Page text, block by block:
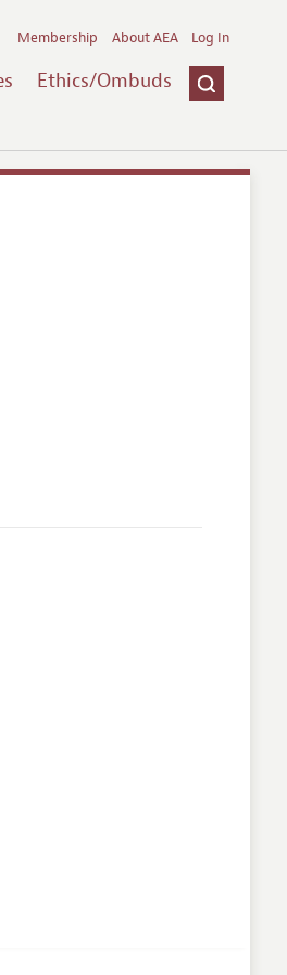
Ethics/Ombuds
Membership About AEA Log In